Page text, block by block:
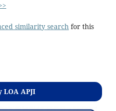
similarity search for this
LOA APJI